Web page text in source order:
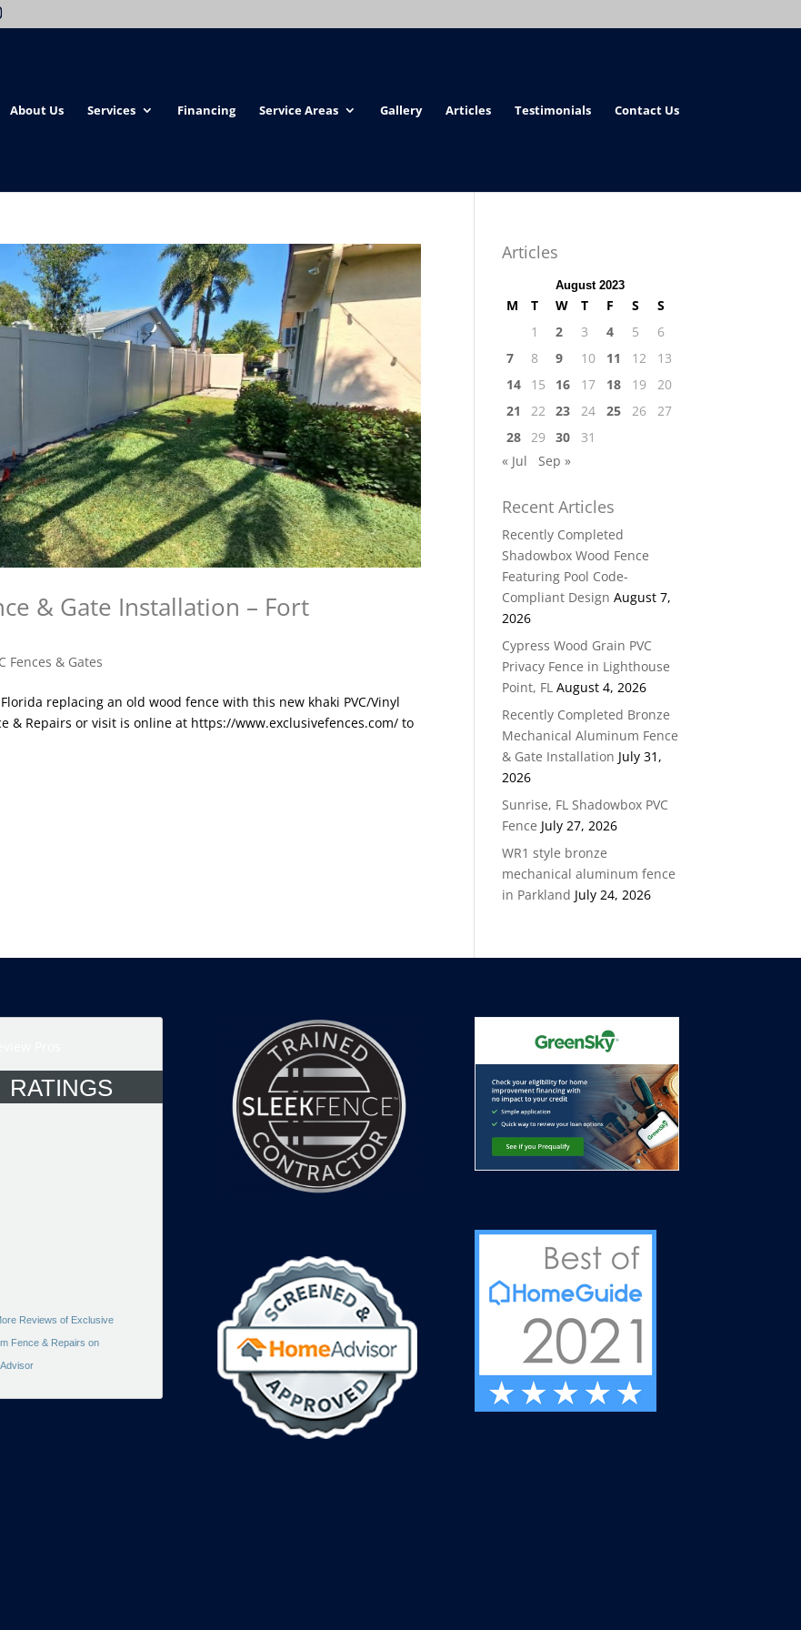
About Us Services Financing Service Areas Gallery Articles Testimonials Contact Us
& Gate Installation – Fort
Fences & Gates
replacing an old wood fence with this new khaki PVC/Vinyl
& Repairs or visit is online at https://www.exclusivefences.com/ to
Articles
August 2023
M T W T F S
S
1
2 3 4 5
6
7
8 9 10 11 12
13
14
15 16 17 18 19
20
21
22 23 24 25 26
27
28 29 30
31
« Jul
Sep »
Recent Articles
Recently Completed
Shadowbox Wood Fence
Featuring Pool Code-
Compliant Design August 7,
2026
Cypress Wood Grain PVC
Privacy Fence in Lighthouse
Point, FL August 4, 2026
Recently Completed Bronze
Mechanical Aluminum Fence
& Gate Installation July 31,
2026
Sunrise, FL Shadowbox PVC
Fence July 27, 2026
WR1 style bronze
mechanical aluminum fence
in Parkland July 24, 2026
RATINGS
Reviews of Exclusive
Fence & Repairs on